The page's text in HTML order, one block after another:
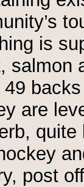
is
salmon
are
post